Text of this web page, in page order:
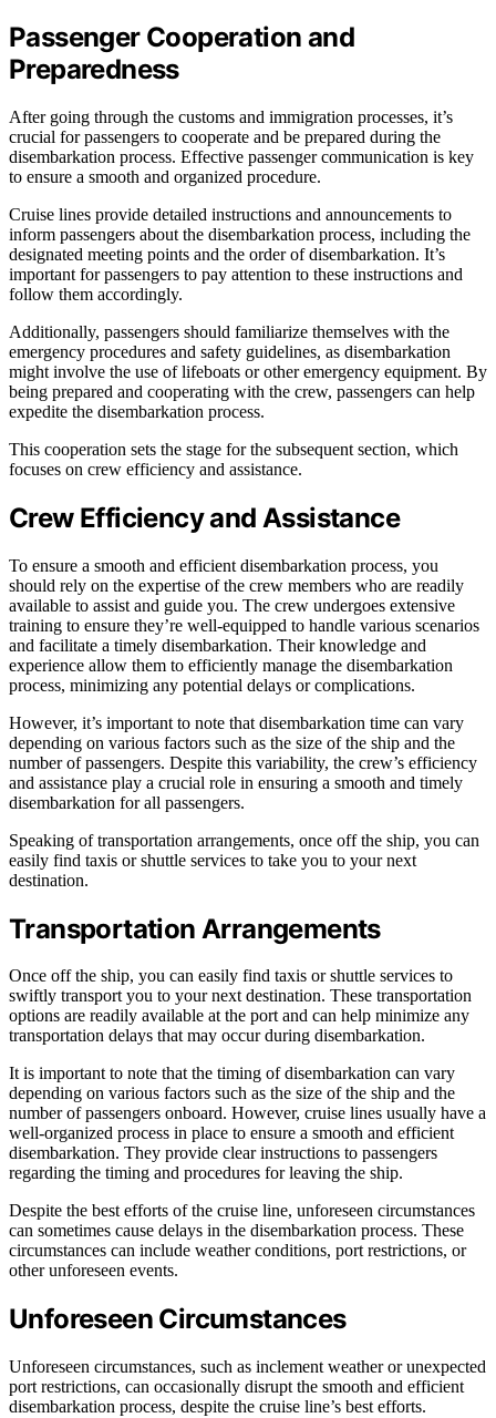
Passenger Cooperation and
Preparedness
After going through the customs and immigration processes, it’s
crucial for passengers to cooperate and be prepared during the
disembarkation process. Effective passenger communication is key
to ensure a smooth and organized procedure.
Cruise lines provide detailed instructions and announcements to
inform passengers about the disembarkation process, including the
designated meeting points and the order of disembarkation. It’s
important for passengers to pay attention to these instructions and
follow them accordingly.
Additionally, passengers should familiarize themselves with the
emergency procedures and safety guidelines, as disembarkation
might involve the use of lifeboats or other emergency equipment. By
being prepared and cooperating with the crew, passengers can help
expedite the disembarkation process.
This cooperation sets the stage for the subsequent section, which
focuses on crew efficiency and assistance.
Crew Efficiency and Assistance
To ensure a smooth and efficient disembarkation process, you
should rely on the expertise of the crew members who are readily
available to assist and guide you. The crew undergoes extensive
training to ensure they’re well-equipped to handle various scenarios
and facilitate a timely disembarkation. Their knowledge and
experience allow them to efficiently manage the disembarkation
process, minimizing any potential delays or complications.
However, it’s important to note that disembarkation time can vary
depending on various factors such as the size of the ship and the
number of passengers. Despite this variability, the crew’s efficiency
and assistance play a crucial role in ensuring a smooth and timely
disembarkation for all passengers.
Speaking of transportation arrangements, once off the ship, you can
easily find taxis or shuttle services to take you to your next
destination.
Transportation Arrangements
Once off the ship, you can easily find taxis or shuttle services to
swiftly transport you to your next destination. These transportation
options are readily available at the port and can help minimize any
transportation delays that may occur during disembarkation.
It is important to note that the timing of disembarkation can vary
depending on various factors such as the size of the ship and the
number of passengers onboard. However, cruise lines usually have a
well-organized process in place to ensure a smooth and efficient
disembarkation. They provide clear instructions to passengers
regarding the timing and procedures for leaving the ship.
Despite the best efforts of the cruise line, unforeseen circumstances
can sometimes cause delays in the disembarkation process. These
circumstances can include weather conditions, port restrictions, or
other unforeseen events.
Unforeseen Circumstances
Unforeseen circumstances, such as inclement weather or unexpected
port restrictions, can occasionally disrupt the smooth and efficient
disembarkation process, despite the cruise line’s best efforts.